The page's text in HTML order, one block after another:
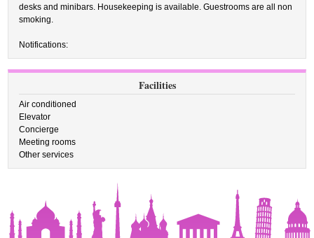
desks and minibars. Housekeeping is available. Guestrooms are all non
smoking.
Notifications:
Facilities
Air conditioned
Elevator
Concierge
Meeting rooms
Other services